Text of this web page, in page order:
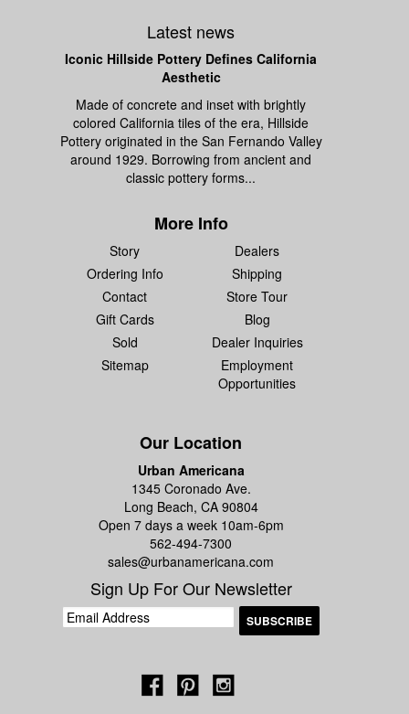
Latest news
Iconic Hillside Pottery Defines California
Aesthetic
Made of concrete and inset with brightly
colored California tiles of the era, Hillside
Pottery originated in the San Fernando Valley
around 1929. Borrowing from ancient and
classic pottery forms...
More Info
Story
Dealers
Ordering Info
Shipping
Contact
Store Tour
Gift Cards
Blog
Sold
Dealer Inquiries
Sitemap
Employment
Opportunities
Our Location
Urban Americana
1345 Coronado Ave.
Long Beach, CA 90804
Open 7 days a week 10am-6pm
562-494-7300
sales@urbanamericana.com
Sign Up For Our Newsletter